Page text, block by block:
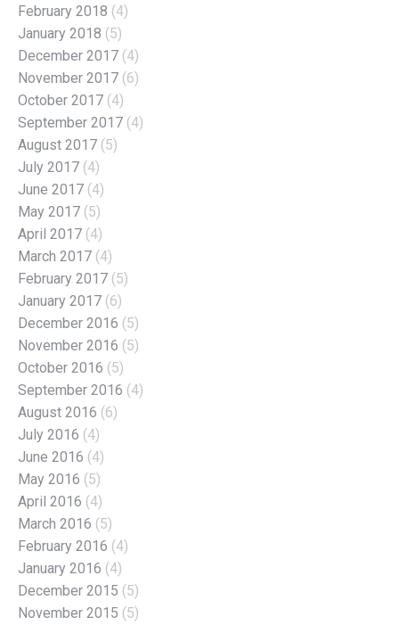
February 2018 (4)
January 2018 (5)
December 2017 (4)
November 2017 (6)
October 2017 (4)
September 2017 (4)
August 2017 (5)
July 2017 (4)
June 2017 (4)
May 2017 (5)
April 2017 (4)
March 2017 (4)
February 2017 (5)
January 2017 (6)
December 2016 (5)
November 2016 (5)
October 2016 (5)
September 2016 (4)
August 2016 (6)
July 2016 (4)
June 2016 (4)
May 2016 (5)
April 2016 (4)
March 2016 (5)
February 2016 (4)
January 2016 (4)
December 2015 (5)
November 2015 (5)